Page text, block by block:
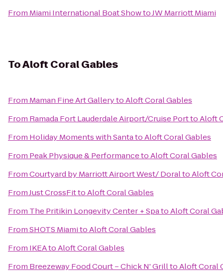
From Miami International Boat ShowtoJW Marriott Miami
ToAloft Coral Gables
From Maman Fine Art GallerytoAloft Coral Gables
From Ramada Fort Lauderdale Airport/Cruise PorttoAloft
From Holiday Moments with SantatoAloft Coral Gables
From Peak Physique & PerformancetoAloft Coral Gables
FromCourtyard by Marriott Airport West/ DoraltoAloft
FromJust CrossFittoAloft Coral Gables
From The Pritikin Longevity Center + SpatoAloft Coral
FromSHOTS MiamitoAloft Coral Gables
From IKEAtoAloft Coral Gables
From Breezeway Food Court – Chick N' GrilltoAloft Coral